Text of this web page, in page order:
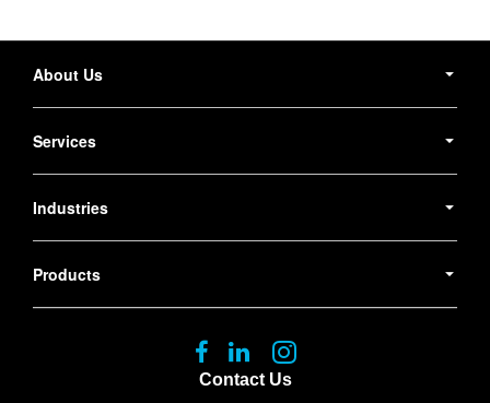
Navigation
About Us
Services
Industries
Products
Contact Us
Follow
us
Follow
us
Follow